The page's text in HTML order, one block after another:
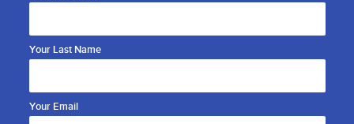
Your Last Name
Your Email